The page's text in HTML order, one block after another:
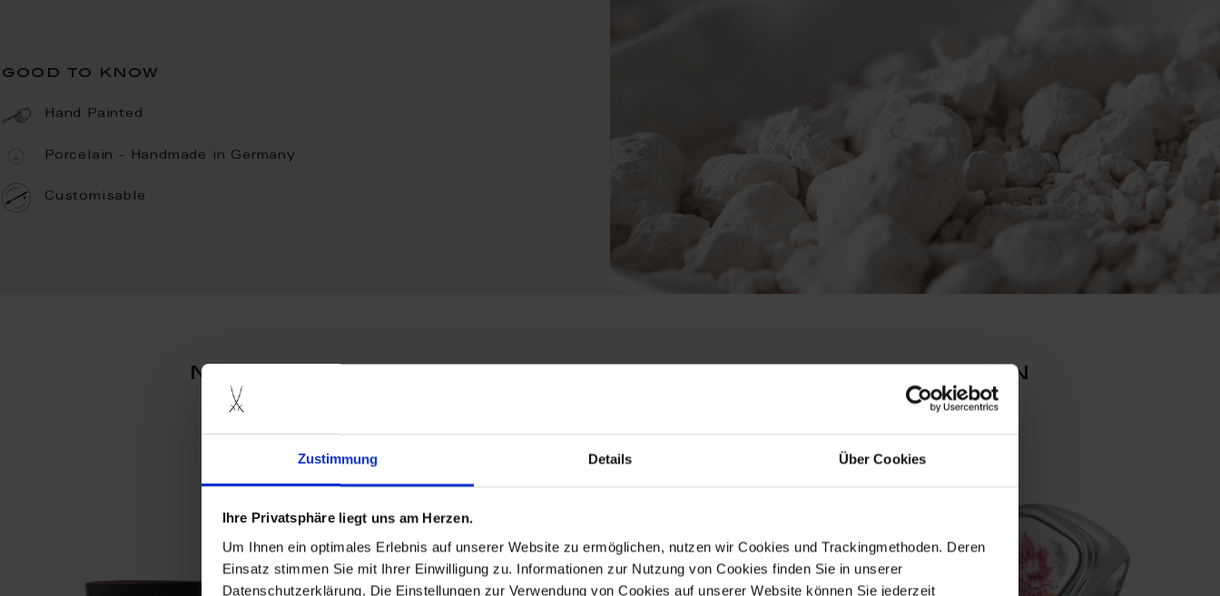
Zustimmung Details Über Cookies
Ihre Privatsphäre liegt uns am Herzen.
Um Ihnen ein optimales Erlebnis auf unserer Website zu ermöglichen, nutzen wir Cookies und Trackingmethoden. Deren
Einsatz stimmen Sie mit Ihrer Einwilligung zu. Informationen zur Nutzung von Cookies finden Sie in unserer
Datenschutzerklärung. Die Einstellungen zur Verwendung von Cookies auf unserer Website können Sie jederzeit
good to know
Hand Painted
Porcelain - Handmade in Germany
Customisable
more products from the ming dragon collection